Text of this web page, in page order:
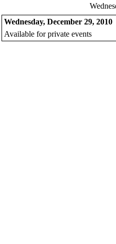
Wednesday, December 29, 2010
Available for private events